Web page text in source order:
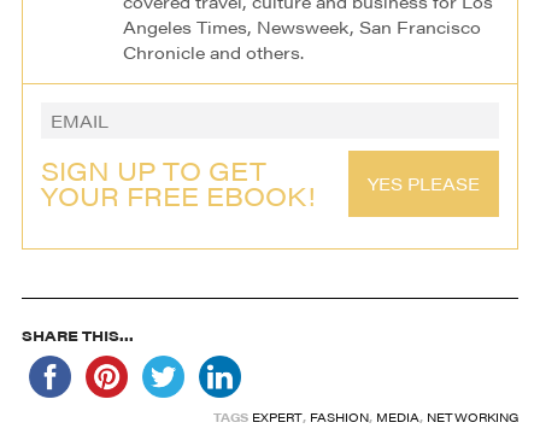
Angeles Times, Newsweek, San Francisco
Chronicle and others.
SIGN UP TO GET
YOUR FREE EBOOK! YES PLEASE
SHARE THIS...
TAGS EXPERT, FASHION, MEDIA, NETWORKING